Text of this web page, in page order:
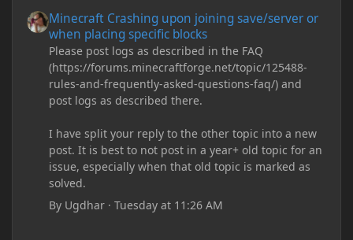
Minecraft Crashing upon joining save/server or
when placing specific blocks
Please post logs as described in the FAQ
(https://forums.minecraftforge.net/topic/125488-
rules-and-frequently-asked-questions-faq/) and
post logs as described there.
I have split your reply to the other topic into a new
post. It is best to not post in a year+ old topic for an
issue, especially when that old topic is marked as
solved.
By Ugdhar ·Tuesday at 11:26 AM